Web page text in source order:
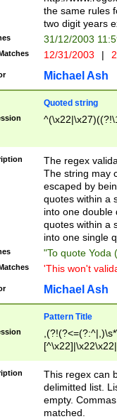
the same rules
two digit years
31/12/2003
12/31/2003 |
Michael Ash
Quoted string
The regex
The string may
escaped by
quotes within a
into one double
quotes within a
into one single
"To quote Yoda
'This won't
Michael Ash
Pattern Title
This regex can
delimitted list.
empty.
matched.